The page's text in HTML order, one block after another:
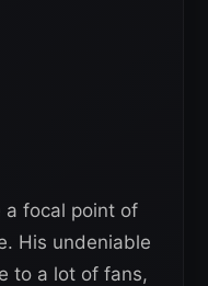
a focal point of
His undeniable
to a lot of fans,